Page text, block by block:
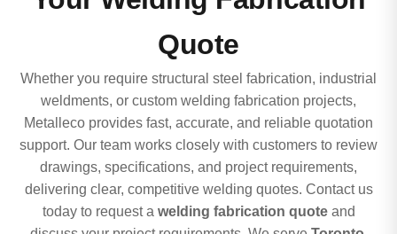
Quote
Whether you require structural steel fabrication, industrial
weldments, or custom welding fabrication projects,
Metalleco provides fast, accurate, and reliable quotation
support. Our team works closely with customers to review
drawings, specifications, and project requirements,
delivering clear, competitive welding quotes. Contact us
today to request a welding fabrication quoteand